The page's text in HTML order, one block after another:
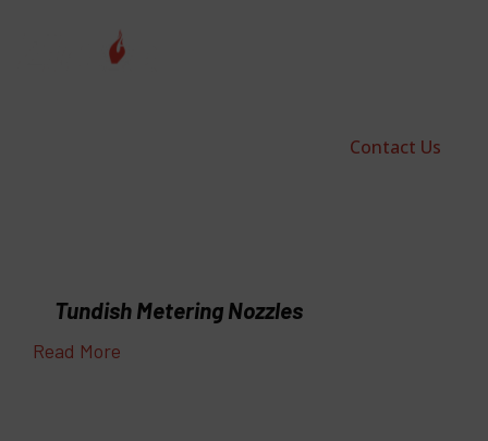
Contact Us
Tundish Metering Nozzles
Read More